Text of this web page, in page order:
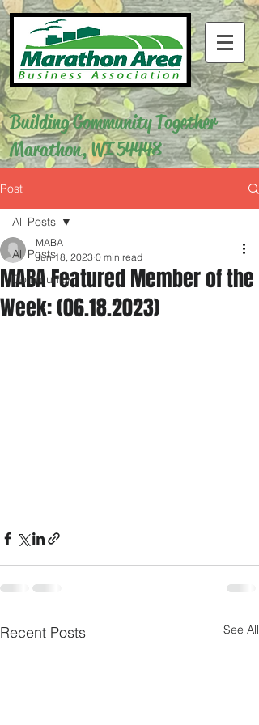
Building Community Together
Marathon, WI 54448
Post
All Posts
Community
All Posts
MABA Featured Member of the
Week: (06.18.2023)
MABA
Jun 18, 2023 0 min read
Recent Posts See All